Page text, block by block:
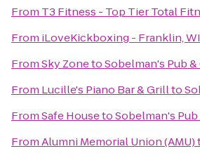
From T3 Fitness - Top Tier Total
From iLoveKickboxing - Franklin, WI
FromSky ZonetoSobelman's Pub
From Lucille's Piano Bar & Grillto
FromSafe HousetoSobelman's
FromAlumni Memorial Union (AMU)